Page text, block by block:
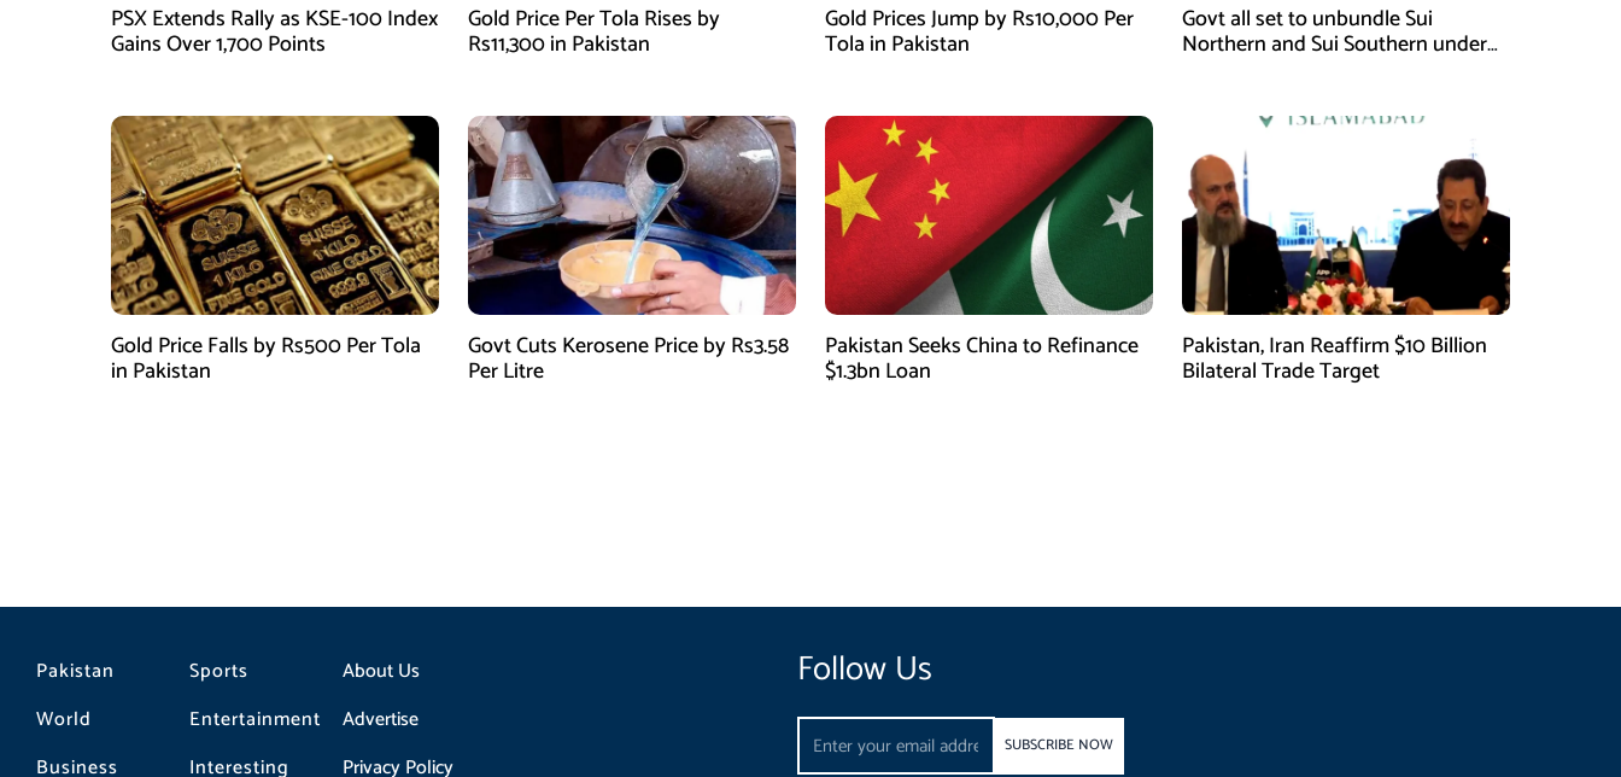
PSX Extends Rally as KSE-100 Index
Gains Over 1,700 Points
Gold Price Per Tola Rises by
Rs11,300 in Pakistan
Gold Prices Jump by Rs10,000 Per
Tola in Pakistan
Govt all set to unbundle Sui
Northern and Sui Southern under
Gold Price Falls by Rs500 Per Tola
in Pakistan
Govt Cuts Kerosene Price by Rs3.58
Per Litre
Pakistan Seeks China to Refinance
$1.3bn Loan
Pakistan, Iran Reaffirm $10 Billion
Bilateral Trade Target
Pakistan
World
Business
Sports
Entertainment
Interesting
About Us
Advertise
Privacy Policy
Follow Us
Email
SUBSCRIBE NOW